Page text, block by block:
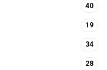
40
19
34
28